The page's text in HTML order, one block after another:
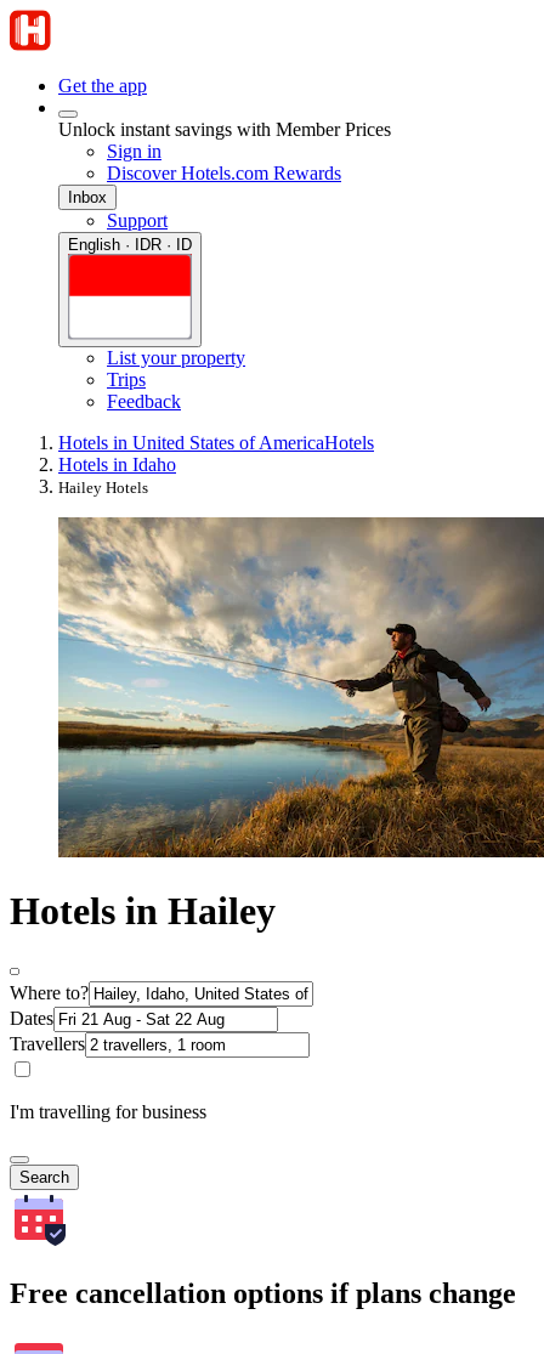
Get the app
Unlock instant savings with Member Prices
Sign in
Discover Hotels.com Rewards
Inbox
Support
English · IDR · ID
List your property
Trips
Feedback
Hotels in United States of AmericaHotels
Hotels in Idaho
Hailey Hotels
Hotels in Hailey
Where to?
Dates
Travellers
I'm travelling for business
Search
Free cancellation options if plans change